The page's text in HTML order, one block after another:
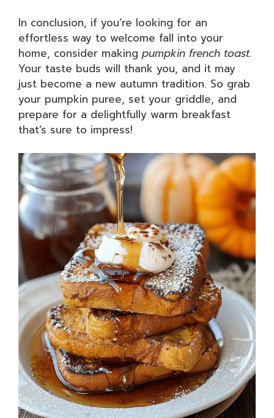
In conclusion, if you’re looking for an
effortless way to welcome fall into your
home, consider making pumpkin french toast.
Your taste buds will thank you, and it may
just become a new autumn tradition. So grab
your pumpkin puree, set your griddle, and
prepare for a delightfully warm breakfast
that’s sure to impress!